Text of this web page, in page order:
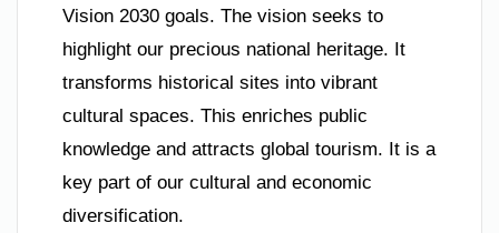
Vision 2030 goals. The vision seeks to
highlight our precious national heritage. It
transforms historical sites into vibrant
cultural spaces. This enriches public
knowledge and attracts global tourism. It is a
key part of our cultural and economic
diversification.